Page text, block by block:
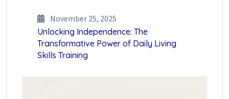
November 25, 2025
Unlocking Independence: The
Transformative Power of Daily Living
Skills Training